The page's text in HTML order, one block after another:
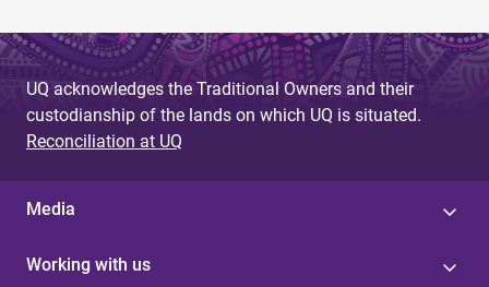
UQ acknowledges the Traditional Owners and their
custodianship of the lands on which UQ is situated.
Reconciliation at UQ
Media
Working with us